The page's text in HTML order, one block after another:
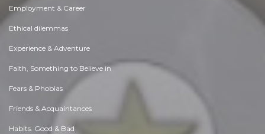
Employment & Career
Ethical dilemmas
Experience & Adventure
Faith, Something to Believe in
Fears & Phobias
Friends & Acquaintances
Habits. Good & Bad